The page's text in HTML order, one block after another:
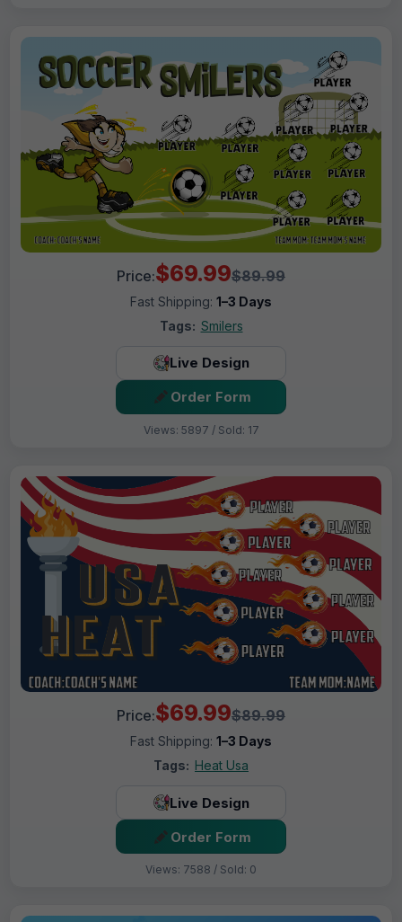
Price:$69.99$89.99
Fast Shipping: 1–3 Days
Tags: Smilers
Live Design
Order Form
Views: 5897 / Sold: 17
Price:$69.99$89.99
Fast Shipping: 1–3 Days
Tags: Heat Usa
Live Design
Order Form
Views: 7588 / Sold: 0